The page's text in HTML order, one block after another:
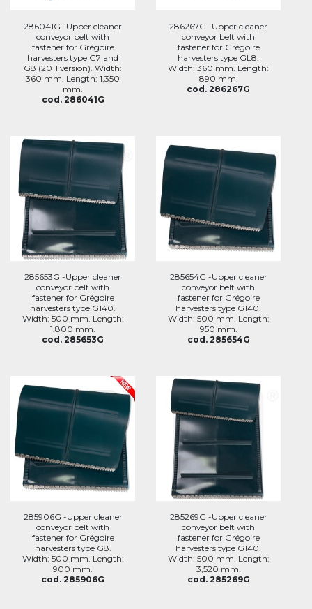
286041G -Upper cleaner
conveyor belt with
fastener for Grégoire
harvesters type G7 and
G8 (2011 version). Width:
360 mm. Length: 1,350
mm.
cod. 286041G
286267G -Upper cleaner
conveyor belt with
fastener for Grégoire
harvesters type GL8.
Width: 360 mm. Length:
890 mm.
cod. 286267G
285653G -Upper cleaner
conveyor belt with
fastener for Grégoire
harvesters type G140.
Width: 500 mm. Length:
1,800 mm.
cod. 285653G
285654G -Upper cleaner
conveyor belt with
fastener for Grégoire
harvesters type G140.
Width: 500 mm. Length:
950 mm.
cod. 285654G
285906G -Upper cleaner
conveyor belt with
fastener for Grégoire
harvesters type G8.
Width: 500 mm. Length:
900 mm.
cod. 285906G
285269G -Upper cleaner
conveyor belt with
fastener for Grégoire
harvesters type G140.
Width: 500 mm. Length:
3,520 mm.
cod. 285269G